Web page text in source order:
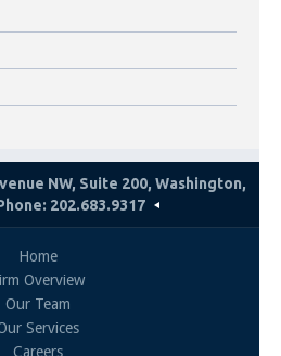
NW, Suite 200, Washington,
202.683.9317
Home
Overview
Our Team
Services
Careers